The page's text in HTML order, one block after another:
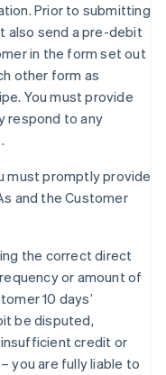
Prior to submitting
also send a pre-debit
in the form set out
other form as
You must provide
respond to any
must promptly provide
and the Customer
the correct direct
or amount of
10 days’
be disputed,
credit or
you are fully liable to